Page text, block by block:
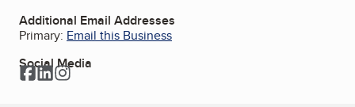
Additional Email Addresses
Primary: Email this Business
Social Media
Facebook
LinkedIn
Instagram